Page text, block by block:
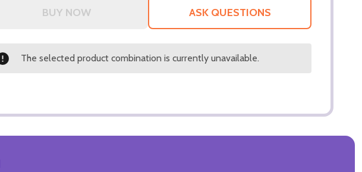
ASK QUESTIONS
The selected product combination is currently unavailable.